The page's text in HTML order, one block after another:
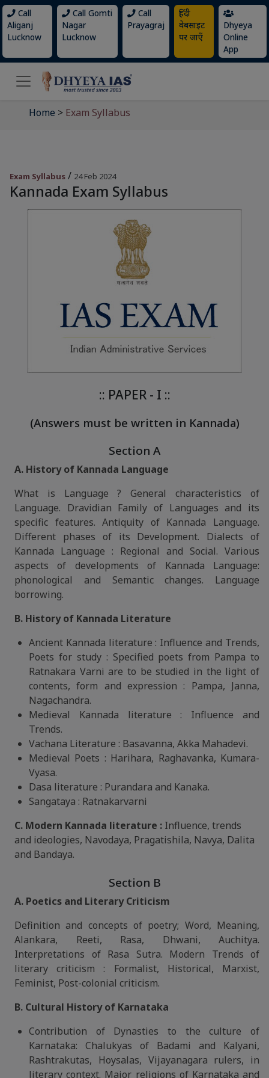
Call
Aliganj
Lucknow
Call Gomti
Nagar
Lucknow
Call
Prayagraj
हिंदी
वेबसाइट
पर जाएँ
Dhyeya
Online
App
Home > Exam Syllabus
Exam Syllabus / 24 Feb 2024
Kannada Exam Syllabus
:: PAPER - I ::
(Answers must be written in Kannada)
Section A
A. History of Kannada Language
What is Language ? General characteristics of
Language. Dravidian Family of Languages and its
specific features. Antiquity of Kannada Language.
Different phases of its Development. Dialects of
Kannada Language : Regional and Social. Various
aspects of developments of Kannada Language:
phonological and Semantic changes. Language
borrowing.
B. History of Kannada Literature
Ancient Kannada literature : Influence and Trends,
Poets for study : Specified poets from Pampa to
Ratnakara Varni are to be studied in the light of
contents, form and expression : Pampa, Janna,
Nagachandra.
Medieval Kannada literature : Influence and
Trends.
Vachana Literature : Basavanna, Akka Mahadevi.
Medieval Poets : Harihara, Raghavanka, Kumara-
Vyasa.
Dasa literature : Purandara and Kanaka.
Sangataya : Ratnakarvarni
C. Modern Kannada literature : Influence, trends
and ideologies, Navodaya, Pragatishila, Navya, Dalita
and Bandaya.
Section B
A. Poetics and Literary Criticism
Definition and concepts of poetry; Word, Meaning,
Alankara, Reeti, Rasa, Dhwani, Auchitya.
Interpretations of Rasa Sutra. Modern Trends of
literary criticism : Formalist, Historical, Marxist,
Feminist, Post-colonial criticism.
B. Cultural History of Karnataka
Contribution of Dynasties to the culture of
Karnataka: Chalukyas of Badami and Kalyani,
Rashtrakutas, Hoysalas, Vijayanagara rulers, in
literary context. Major religions of Karnataka and